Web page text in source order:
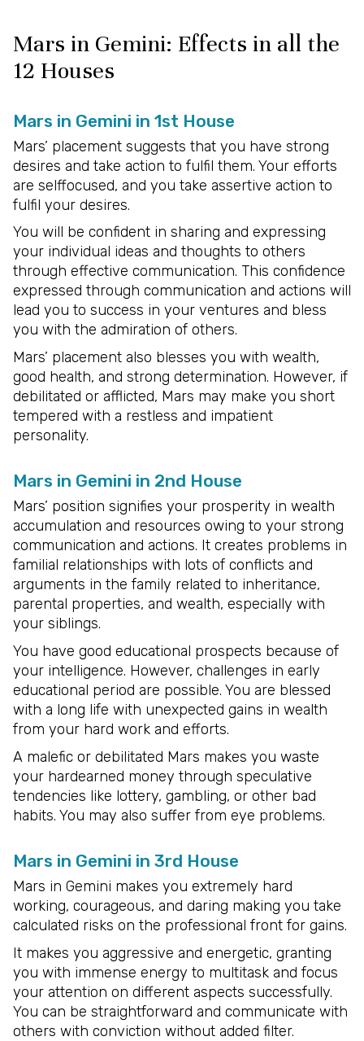
Mars in Gemini: Effects in all the
12 Houses
Mars in Gemini in 1st House
Mars’ placement suggests that you have strong
desires and take action to fulfil them. Your efforts
are selffocused, and you take assertive action to
fulfil your desires.
You will be confident in sharing and expressing
your individual ideas and thoughts to others
through effective communication. This confidence
expressed through communication and actions will
lead you to success in your ventures and bless
you with the admiration of others.
Mars’ placement also blesses you with wealth,
good health, and strong determination. However, if
debilitated or afflicted, Mars may make you short
tempered with a restless and impatient
personality.
Mars in Gemini in 2nd House
Mars’ position signifies your prosperity in wealth
accumulation and resources owing to your strong
communication and actions. It creates problems in
familial relationships with lots of conflicts and
arguments in the family related to inheritance,
parental properties, and wealth, especially with
your siblings.
You have good educational prospects because of
your intelligence. However, challenges in early
educational period are possible. You are blessed
with a long life with unexpected gains in wealth
from your hard work and efforts.
A malefic or debilitated Mars makes you waste
your hardearned money through speculative
tendencies like lottery, gambling, or other bad
habits. You may also suffer from eye problems.
Mars in Gemini in 3rd House
Mars in Gemini makes you extremely hard
working, courageous, and daring making you take
calculated risks on the professional front for gains.
It makes you aggressive and energetic, granting
you with immense energy to multitask and focus
your attention on different aspects successfully.
You can be straightforward and communicate with
others with conviction without added filter.